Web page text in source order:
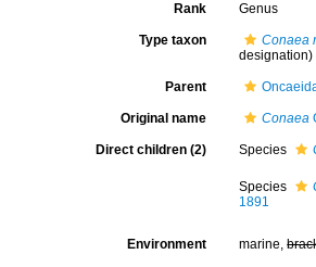
Rank Genus
Type taxon
Conaea
designation)
Parent
Original name Conaea
Direct children (2) Species
Species
1891
Environment marine,